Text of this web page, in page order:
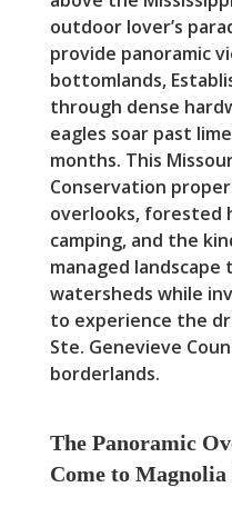
outdoor lover’s
provide panoramic
bottomlands,
through dense
eagles soar past
months. This
Conservation
overlooks, forested
camping, and the
managed
watersheds while
to experience the
Ste. Genevieve
borderlands.
The Panoramic
Come to